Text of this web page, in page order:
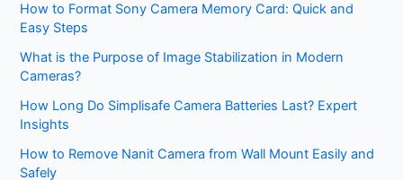
How to Format Sony Camera Memory Card: Quick and
Easy Steps
What is the Purpose of Image Stabilization in Modern
Cameras?
How Long Do Simplisafe Camera Batteries Last? Expert
Insights
How to Remove Nanit Camera from Wall Mount Easily and
Safely